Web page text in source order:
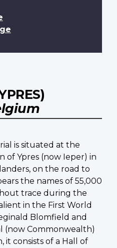
is situated at the
of Ypres (now Ieper) in
on the road to
the names of 55,000
trace during the
in the First World
Blomfield and
(now Commonwealth)
it consists of a Hall of